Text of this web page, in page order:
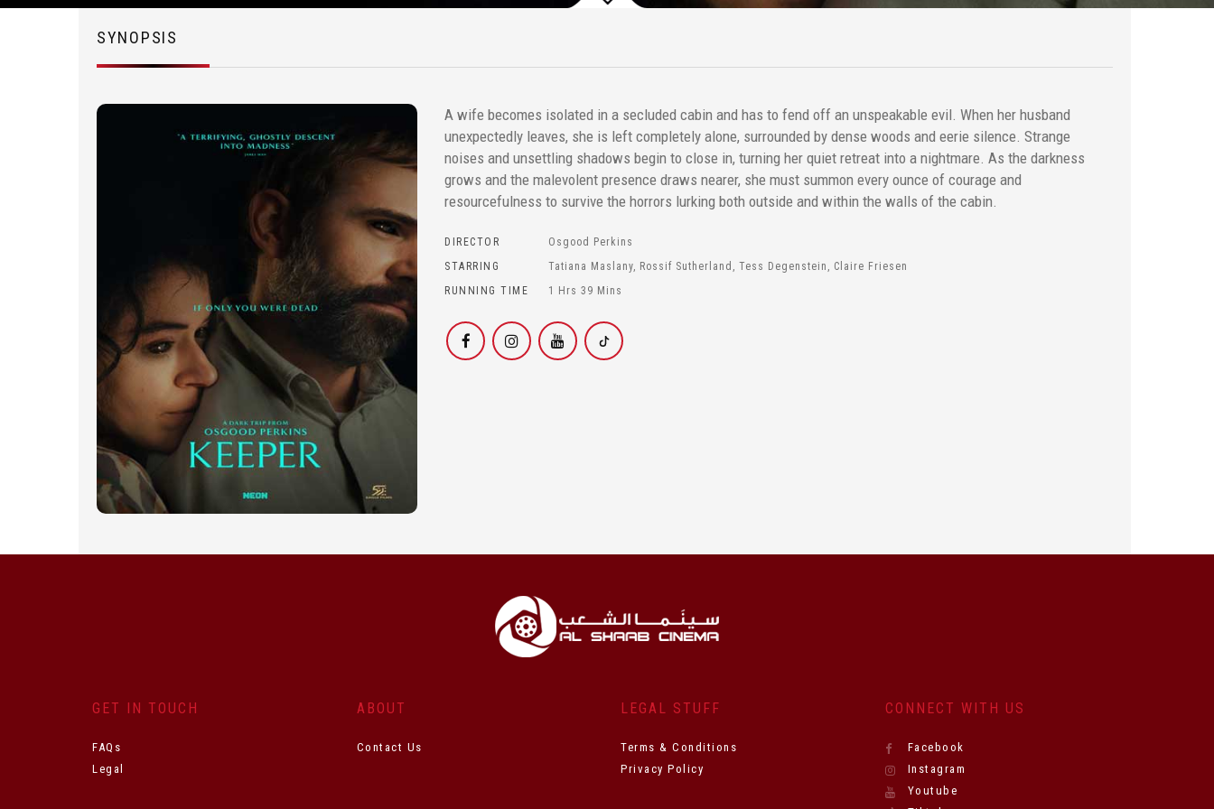
SYNOPSIS
A wife becomes isolated in a secluded cabin and has to fend off an unspeakable evil. When her husband
unexpectedly leaves, she is left completely alone, surrounded by dense woods and eerie silence. Strange
noises and unsettling shadows begin to close in, turning her quiet retreat into a nightmare. As the darkness
grows and the malevolent presence draws nearer, she must summon every ounce of courage and
resourcefulness to survive the horrors lurking both outside and within the walls of the cabin.
DIRECTOR
Osgood Perkins
STARRING
Tatiana Maslany, Rossif Sutherland, Tess Degenstein, Claire Friesen
RUNNING TIME
1 Hrs 39 Mins
GET IN TOUCH
FAQs
Legal
ABOUT
Contact Us
LEGAL STUFF
Terms & Conditions
Privacy Policy
CONNECT WITH US
Facebook
Instagram
Youtube